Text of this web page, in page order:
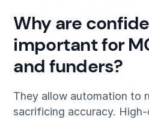
Why are
important for
and funders?
They allow automation to
sacrificing accuracy.